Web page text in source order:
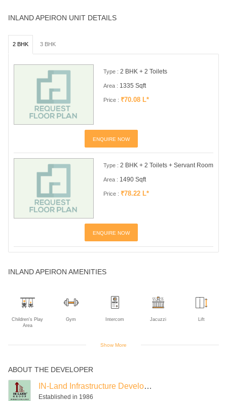
INLAND APEIRON UNIT DETAILS
2 BHK 3 BHK
Type : 2 BHK + 2 Toilets
Area : 1335 Sqft
Price : ₹70.08 L*
ENQUIRE NOW
Type : 2 BHK + 2 Toilets + Servant Room
Area : 1490 Sqft
Price : ₹78.22 L*
ENQUIRE NOW
INLAND APEIRON AMENITIES
Children's Play
Area
Gym Intercom Jacuzzi Lift
Piped Gas Power Backup
Show More
ABOUT THE DEVELOPER
IN-Land Infrastructure Developers
Established in 1986